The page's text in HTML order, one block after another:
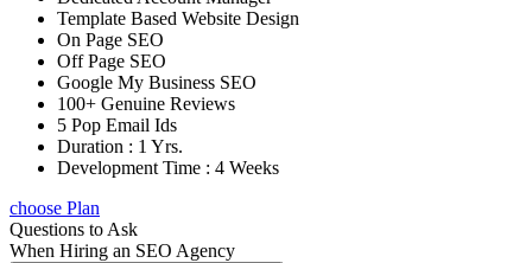
Template Based Website Design
On Page SEO
Off Page SEO
Google My Business SEO
100+ Genuine Reviews
5 Pop Email Ids
Duration : 1 Yrs.
Development Time : 4 Weeks
choose Plan
Questions to Ask
When Hiring an SEO Agency